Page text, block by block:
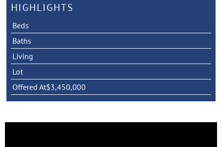
HIGHLIGHTS
Beds
Baths
Living
Lot
Offered At$3,450,000